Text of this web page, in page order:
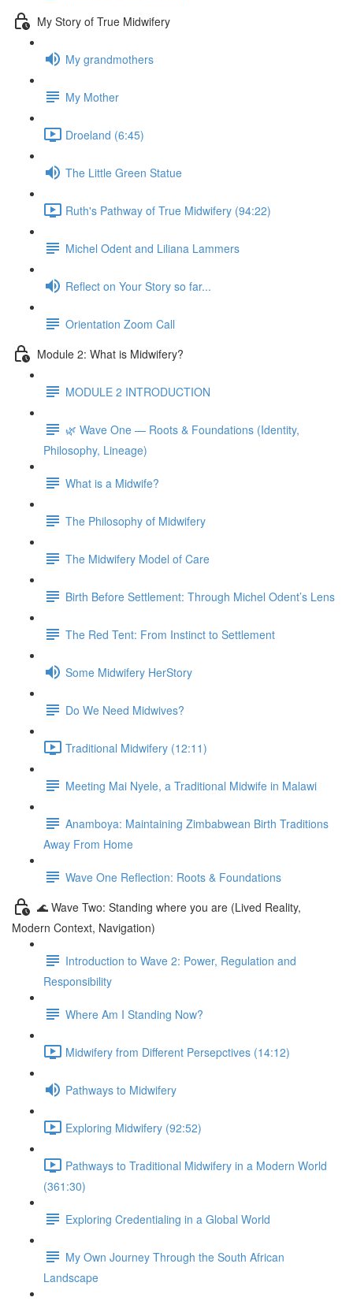
My Story of True Midwifery
My grandmothers
My Mother
Droeland (6:45)
The Little Green Statue
Ruth's Pathway of True Midwifery (94:22)
Michel Odent and Liliana Lammers
Reflect on Your Story so far...
Orientation Zoom Call
Module 2: What is Midwifery?
MODULE 2 INTRODUCTION
🌿 Wave One — Roots & Foundations (Identity,
Philosophy, Lineage)
What is a Midwife?
The Philosophy of Midwifery
The Midwifery Model of Care
Birth Before Settlement: Through Michel Odent’s Lens
The Red Tent: From Instinct to Settlement
Some Midwifery HerStory
Do We Need Midwives?
Traditional Midwifery (12:11)
Meeting Mai Nyele, a Traditional Midwife in Malawi
Anamboya: Maintaining Zimbabwean Birth Traditions
Away From Home
Wave One Reflection: Roots & Foundations
🌊 Wave Two: Standing where you are (Lived Reality,
Modern Context, Navigation)
Introduction to Wave 2: Power, Regulation and
Responsibility
Where Am I Standing Now?
Midwifery from Different Persepctives (14:12)
Pathways to Midwifery
Exploring Midwifery (92:52)
Pathways to Traditional Midwifery in a Modern World
(361:30)
Exploring Credentialing in a Global World
My Own Journey Through the South African
Landscape